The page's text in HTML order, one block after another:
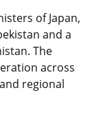
of Japan,
and a
The
across
regional